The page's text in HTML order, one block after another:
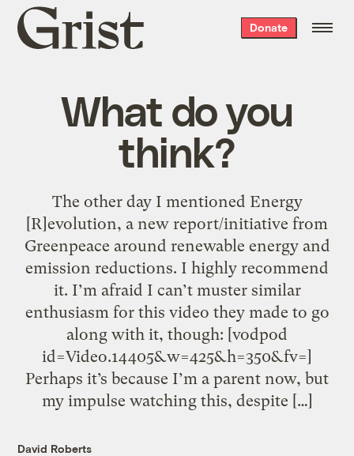
Grist
home
Donate
What do you
think?
The other day I mentioned Energy
[R]evolution, a new report/initiative from
Greenpeace around renewable energy and
emission reductions. I highly recommend
it. I’m afraid I can’t muster similar
enthusiasm for this video they made to go
along with it, though: [vodpod
id=Video.14405&w=425&h=350&fv=]
Perhaps it’s because I’m a parent now, but
my impulse watching this, despite […]
David Roberts